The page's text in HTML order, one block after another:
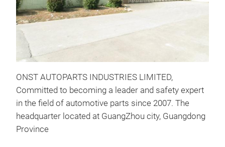
ONST AUTOPARTS INDUSTRIES LIMITED,
Committed to becoming a leader and safety expert
in the field of automotive parts since 2007. The
headquarter located at GuangZhou city, Guangdong
Province